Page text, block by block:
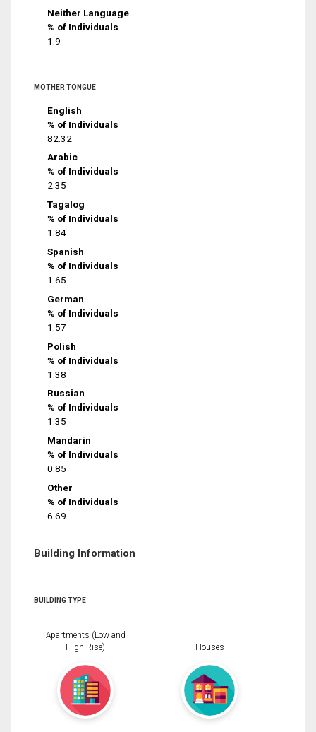
Neither Language
% of Individuals
1.9
MOTHER TONGUE
English
% of Individuals
82.32
Arabic
% of Individuals
2.35
Tagalog
% of Individuals
1.84
Spanish
% of Individuals
1.65
German
% of Individuals
1.57
Polish
% of Individuals
1.38
Russian
% of Individuals
1.35
Mandarin
% of Individuals
0.85
Other
% of Individuals
6.69
Building Information
BUILDING TYPE
Apartments (Low and
High Rise)
Houses